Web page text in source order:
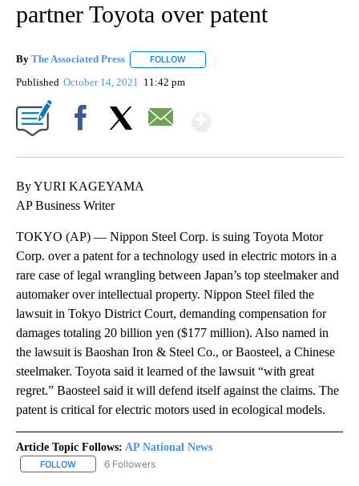
partner Toyota over patent
By The Associated Press FOLLOW
Published October 14, 2021 11:42 pm
By YURI KAGEYAMA
AP Business Writer
TOKYO (AP) — Nippon Steel Corp. is suing Toyota Motor
Corp. over a patent for a technology used in electric motors in a
rare case of legal wrangling between Japan’s top steelmaker and
automaker over intellectual property. Nippon Steel filed the
lawsuit in Tokyo District Court, demanding compensation for
damages totaling 20 billion yen ($177 million). Also named in
the lawsuit is Baoshan Iron & Steel Co., or Baosteel, a Chinese
steelmaker. Toyota said it learned of the lawsuit “with great
regret.” Baosteel said it will defend itself against the claims. The
patent is critical for electric motors used in ecological models.
Article Topic Follows: AP National News
FOLLOW FOLLOW "AP NATIONAL NEWS" TO RECEIVE NOTIFICATIONS
6 Followers